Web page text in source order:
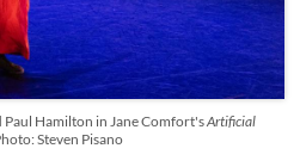
Hamilton in Jane Comfort'sArtificial
Steven Pisano